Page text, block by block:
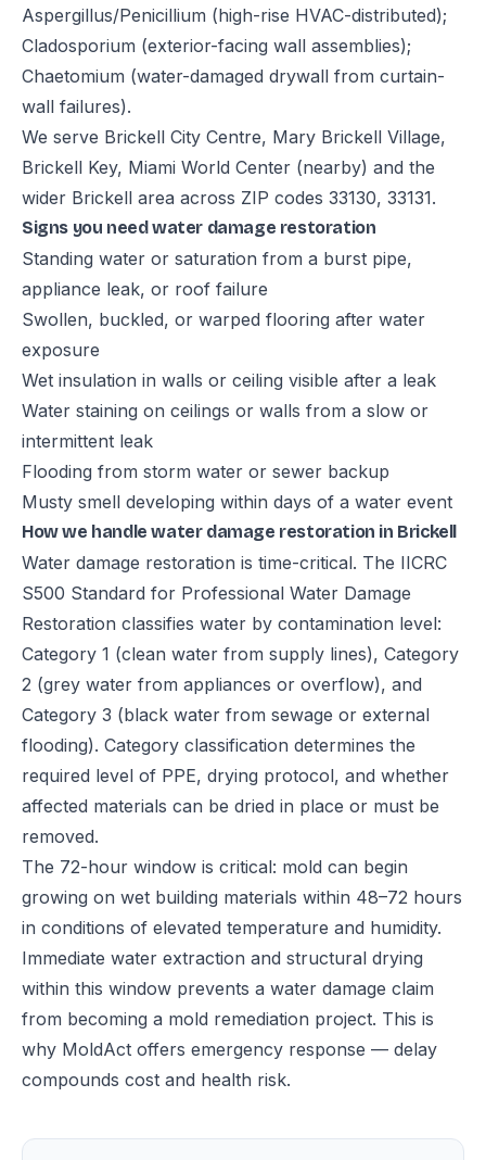
Aspergillus/Penicillium (high-rise HVAC-distributed);
Cladosporium (exterior-facing wall assemblies);
Chaetomium (water-damaged drywall from curtain-
wall failures).
We serve Brickell City Centre, Mary Brickell Village,
Brickell Key, Miami World Center (nearby) and the
wider Brickell area across ZIP codes 33130, 33131.
Signs you need water damage restoration
Standing water or saturation from a burst pipe,
appliance leak, or roof failure
Swollen, buckled, or warped flooring after water
exposure
Wet insulation in walls or ceiling visible after a leak
Water staining on ceilings or walls from a slow or
intermittent leak
Flooding from storm water or sewer backup
Musty smell developing within days of a water event
How we handle water damage restoration in Brickell
Water damage restoration is time-critical. The IICRC
S500 Standard for Professional Water Damage
Restoration classifies water by contamination level:
Category 1 (clean water from supply lines), Category
2 (grey water from appliances or overflow), and
Category 3 (black water from sewage or external
flooding). Category classification determines the
required level of PPE, drying protocol, and whether
affected materials can be dried in place or must be
removed.
The 72-hour window is critical: mold can begin
growing on wet building materials within 48–72 hours
in conditions of elevated temperature and humidity.
Immediate water extraction and structural drying
within this window prevents a water damage claim
from becoming a mold remediation project. This is
why MoldAct offers emergency response — delay
compounds cost and health risk.